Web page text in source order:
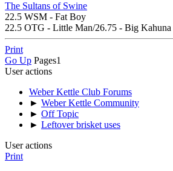
The Sultans of Swine
22.5 WSM - Fat Boy
22.5 OTG - Little Man/26.75 - Big Kahuna
Print
Go Up Pages1
User actions
Weber Kettle Club Forums
► Weber Kettle Community
► Off Topic
► Leftover brisket uses
User actions
Print